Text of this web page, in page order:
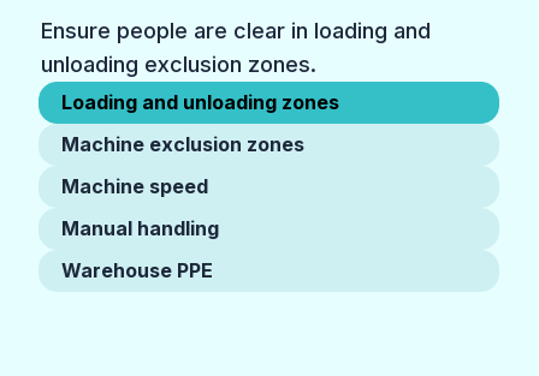
Ensure people are clear in loading and
unloading exclusion zones.
Loading and unloading zones
Machine exclusion zones
Machine speed
Manual handling
Warehouse PPE